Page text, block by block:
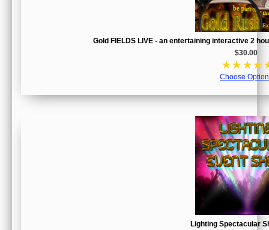
Gold FIELDS LIVE - an entertaining interactive 2
$30.00
☆☆ ☆☆
Choose
Lighting Spectacular